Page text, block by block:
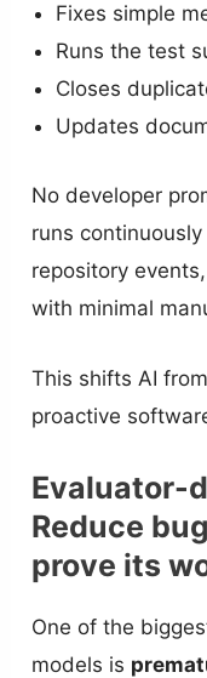
Fixes simple
Runs the test
Closes
Updates
No developer
runs
repository
with minimal
This shifts AI
proactive
Evaluator-
Reduce
prove its
One of the
models is